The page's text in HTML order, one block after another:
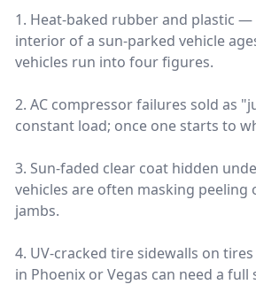
1. Heat-baked rubber and plastic
interior of a sun-parked vehicle
vehicles run into four figures.
2. AC compressor failures sold as
constant load; once one starts to
3. Sun-faded clear coat hidden
vehicles are often masking
jambs.
4. UV-cracked tire sidewalls on
in Phoenix or Vegas can need a